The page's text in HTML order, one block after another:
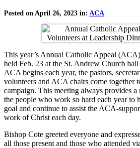
Posted on April 26, 2023 in: ACA
This year’s Annual Catholic Appeal
held Feb. 23 at the St. Andrew Church
ACA begins each year, the pastors,
volunteers and ACA chairs come together
campaign. This meeting always provides
the people who work so hard each year to
goal and continue to assist the ACA-
work of Christ each day.
Bishop Cote greeted everyone and
all those present and those who attended